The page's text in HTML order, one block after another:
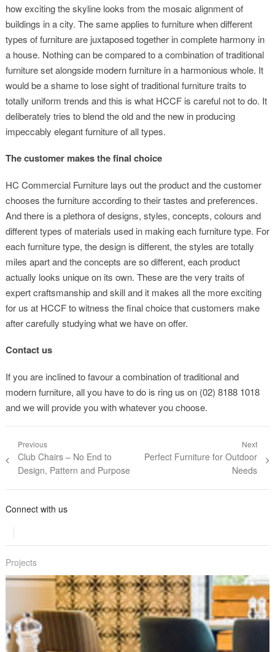
how exciting the skyline looks from the mosaic alignment of
buildings in a city. The same applies to furniture when different
types of furniture are juxtaposed together in complete harmony in
a house. Nothing can be compared to a combination of traditional
furniture set alongside modern furniture in a harmonious whole. It
would be a shame to lose sight of traditional furniture traits to
totally uniform trends and this is what HCCF is careful not to do. It
deliberately tries to blend the old and the new in producing
impeccably elegant furniture of all types.
The customer makes the final choice
HC Commercial Furniture lays out the product and the customer
chooses the furniture according to their tastes and preferences.
And there is a plethora of designs, styles, concepts, colours and
different types of materials used in making each furniture type. For
each furniture type, the design is different, the styles are totally
miles apart and the concepts are so different, each product
actually looks unique on its own. These are the very traits of
expert craftsmanship and skill and it makes all the more exciting
for us at HCCF to witness the final choice that customers make
after carefully studying what we have on offer.
Contact us
If you are inclined to favour a combination of traditional and
modern furniture, all you have to do is ring us on (02) 8188 1018
and we will provide you with whatever you choose.
Post navigation
Previous
Previous post:
Club Chairs – No End to
Design, Pattern and Purpose
Next
Next post:
Perfect Furniture for Outdoor
Needs
Connect with us
Projects